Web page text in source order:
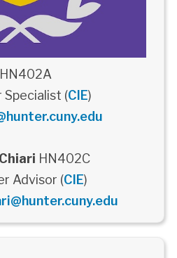
HN402A
Specialist (CIE)
HN402C
Advisor (CIE)